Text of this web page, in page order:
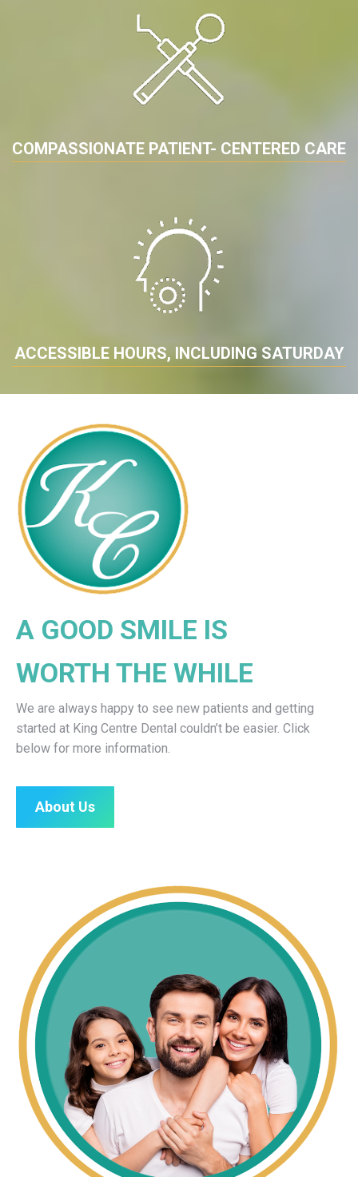
COMPASSIONATE PATIENT- CENTERED CARE
ACCESSIBLE HOURS, INCLUDING SATURDAY
A GOOD SMILE IS
WORTH THE WHILE
We are always happy to see new patients and getting
started at King Centre Dental couldn’t be easier. Click
below for more information.
About Us